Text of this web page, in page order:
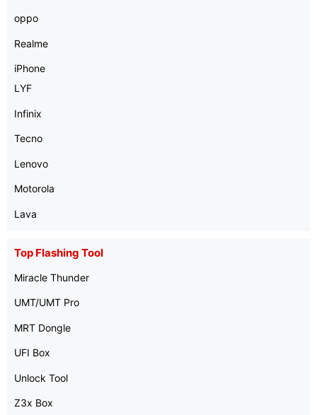
oppo
Realme
iPhone
LYF
Infinix
Tecno
Lenovo
Motorola
Lava
Top Flashing Tool
Miracle Thunder
UMT/UMT Pro
MRT Dongle
UFI Box
Unlock Tool
Z3x Box